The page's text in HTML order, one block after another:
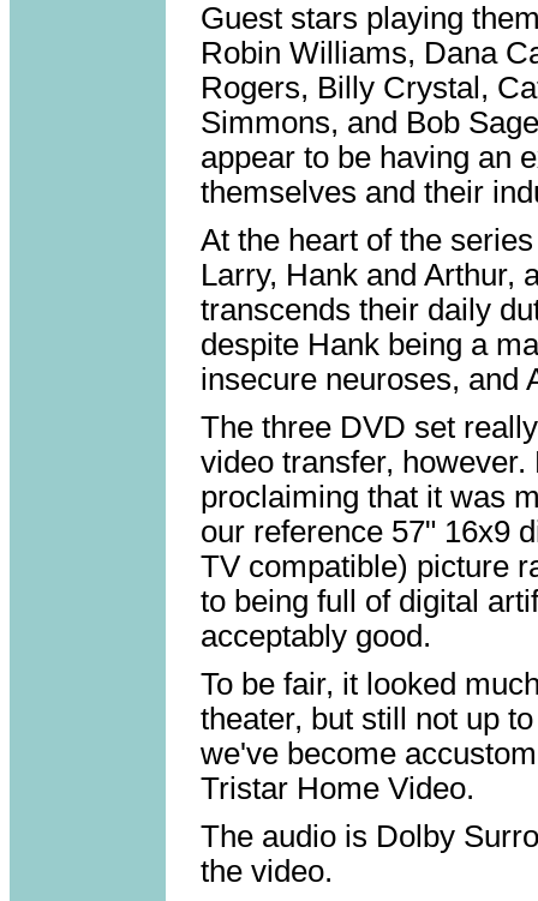
Guest stars playing
Robin Williams, Dana
Rogers, Billy Crystal,
Simmons, and Bob
appear to be having an
themselves and their
At the heart of the
Larry, Hank and Arthur,
transcends their daily
despite Hank being a
insecure neuroses, and
The three DVD set
video transfer,
proclaiming that it was
our reference 57" 16x9
TV compatible) picture
to being full of digital
acceptably good.
To be fair, it looked
theater, but still not up
we've become
Tristar Home Video.
The audio is Dolby
the video.